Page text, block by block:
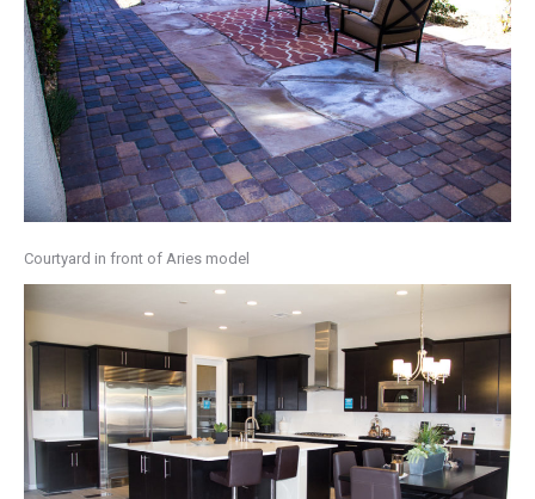
Courtyard in front of Aries model